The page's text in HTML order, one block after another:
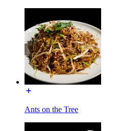
Ants on the Tree